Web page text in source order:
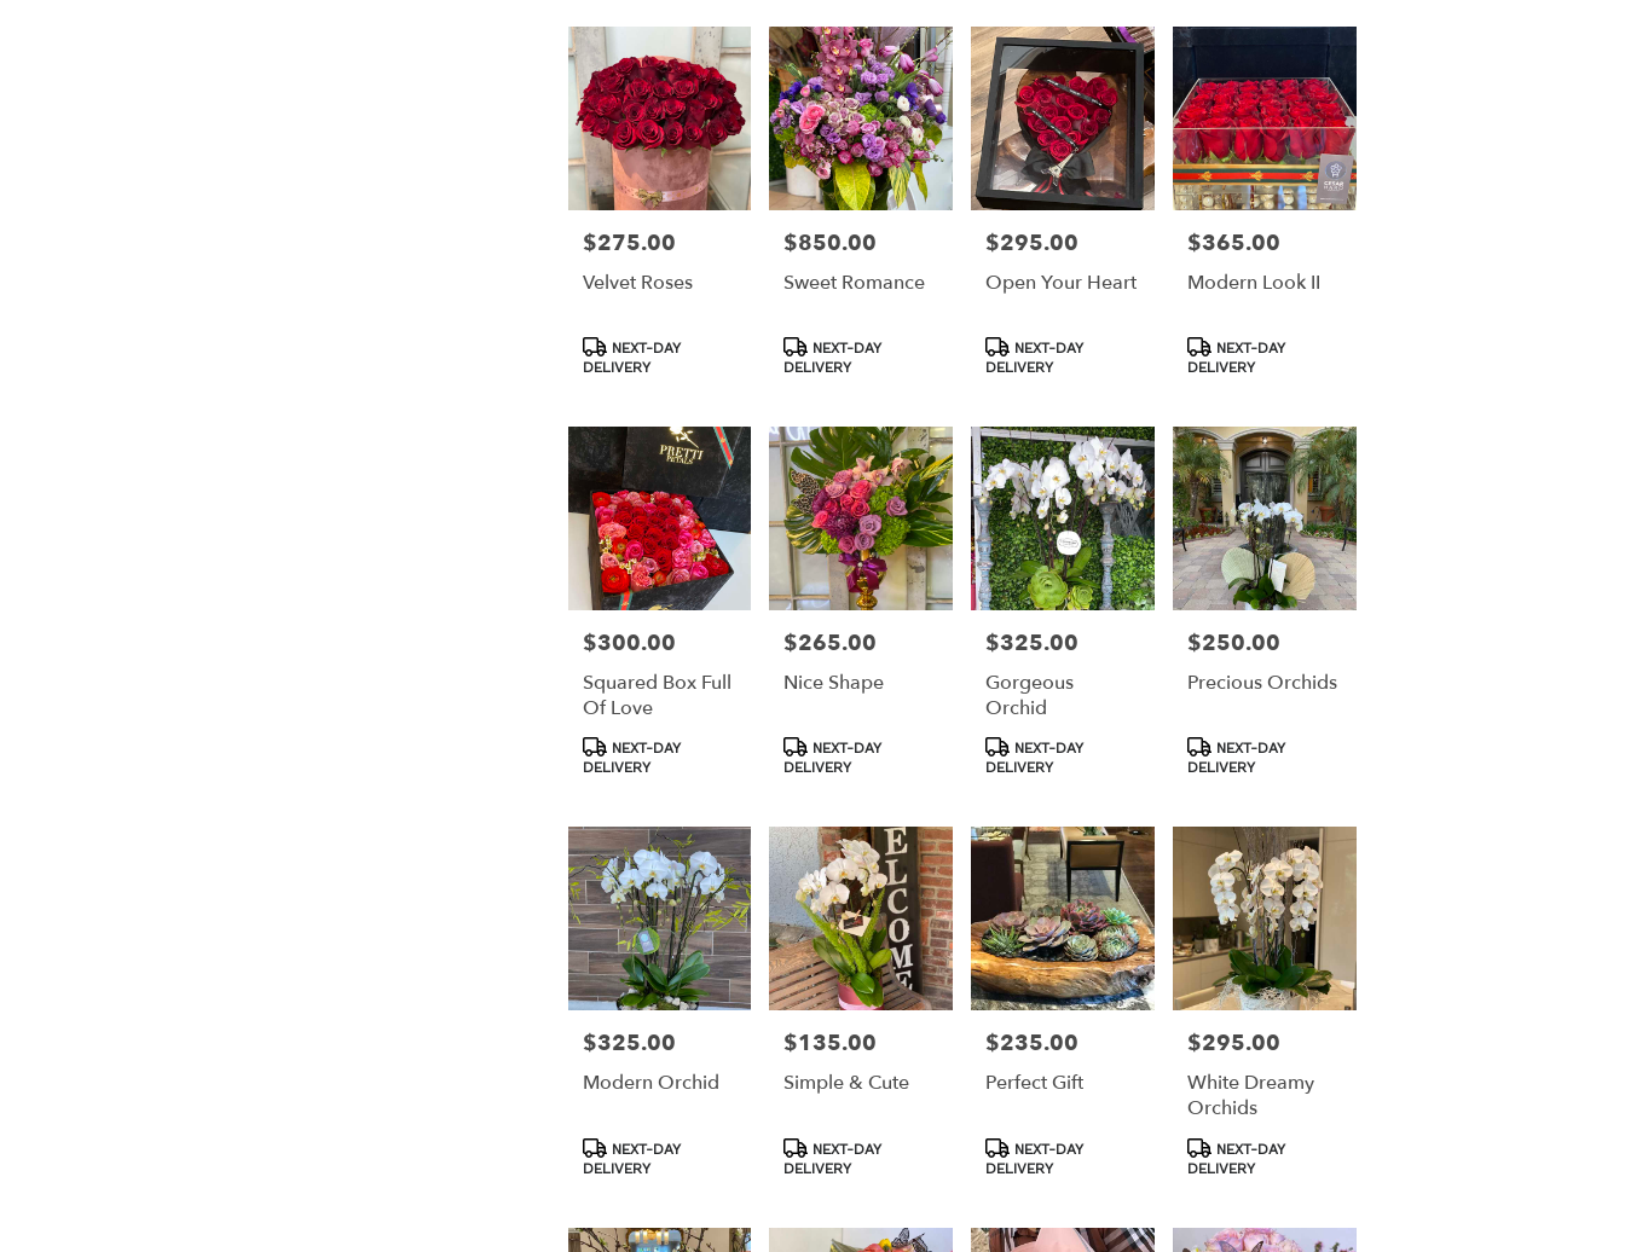
Price:
$275.00
Velvet Roses
Product
Tags:
NEXT-DAY
DELIVERY
Price:
$850.00
Sweet Romance
Product
Tags:
NEXT-DAY
DELIVERY
Price:
$295.00
Open Your Heart
Product
Tags:
NEXT-DAY
DELIVERY
Price:
$365.00
Modern Look II
Product
Tags:
NEXT-DAY
DELIVERY
Price:
$300.00
Squared Box Full
Of Love
Product
Tags:
NEXT-DAY
DELIVERY
Price:
$265.00
Nice Shape
Product
Tags:
NEXT-DAY
DELIVERY
Price:
$325.00
Gorgeous
Orchid
Product
Tags:
NEXT-DAY
DELIVERY
Price:
$250.00
Precious Orchids
Product
Tags:
NEXT-DAY
DELIVERY
Price:
$325.00
Modern Orchid
Product
Tags:
NEXT-DAY
DELIVERY
Price:
$135.00
Simple & Cute
Product
Tags:
NEXT-DAY
DELIVERY
Price:
$235.00
Perfect Gift
Product
Tags:
NEXT-DAY
DELIVERY
Price:
$295.00
White Dreamy
Orchids
Product
Tags:
NEXT-DAY
DELIVERY